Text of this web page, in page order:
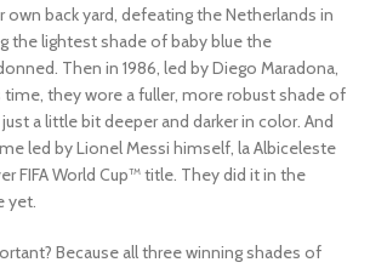
own back yard, defeating the Netherlands in
the lightest shade of baby blue the
Then in 1986, led by Diego Maradona,
time, they wore a fuller, more robust shade of
a little bit deeper and darker in color. And
led by Lionel Messi himself, la Albiceleste
FIFA World Cup™ title. They did it in the
yet.
Because all three winning shades of